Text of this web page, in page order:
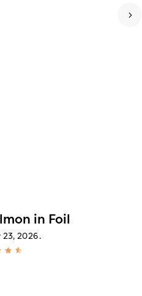
in Foil
23, 2026